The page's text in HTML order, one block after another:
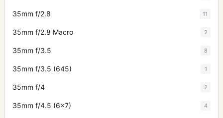
35mm f/2.8 11
35mm f/2.8 Macro 2
35mm f/3.5 8
35mm f/3.5 (645) 1
35mm f/4 2
35mm f/4.5 (6x7) 4